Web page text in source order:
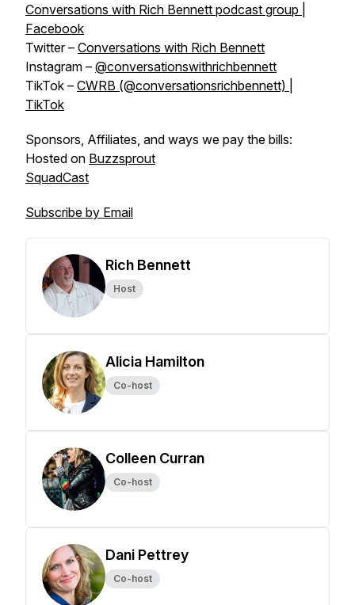
Conversations with Rich Bennett podcast group |
Facebook
Twitter – Conversations with Rich Bennett
Instagram – @conversationswithrichbennett
TikTok – CWRB (@conversationsrichbennett) |
TikTok
Sponsors, Affiliates, and ways we pay the bills:
Hosted on Buzzsprout
SquadCast
Subscribe by Email
Rich Bennett
Host
Alicia Hamilton
Co-host
Colleen Curran
Co-host
Dani Pettrey
Co-host